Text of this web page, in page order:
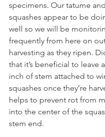
specimens. Our tatume
squashes appear to be
well so we will be
frequently from here on
harvesting as they ripen.
that it’s beneficial to leave
inch of stem attached to
squashes once they’re
helps to prevent rot from
into the center of the
stem end.